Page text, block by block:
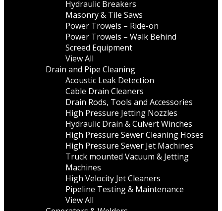
Hydraulic Breakers
Masonry & Tile Saws
Power Trowels – Ride-on
Power Trowels – Walk Behind
Screed Equipment
View All
Drain and Pipe Cleaning
Acoustic Leak Detection
Cable Drain Cleaners
Drain Rods, Tools and Accessories
High Pressure Jetting Nozzles
Hydraulic Drain & Culvert Winches
High Pressure Sewer Cleaning Hoses
High Pressure Sewer Jet Machines
Truck mounted Vacuum & Jetting
Machines
High Velocity Jet Cleaners
Pipeline Testing & Maintenance
View All